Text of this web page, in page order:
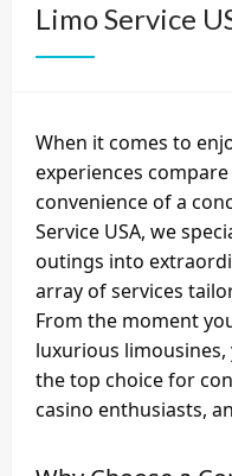
Limo Service
When it comes to
experiences
convenience of a
Service USA, we
outings into
array of services
From the moment
luxurious limousines,
the top choice for
casino enthusiasts,